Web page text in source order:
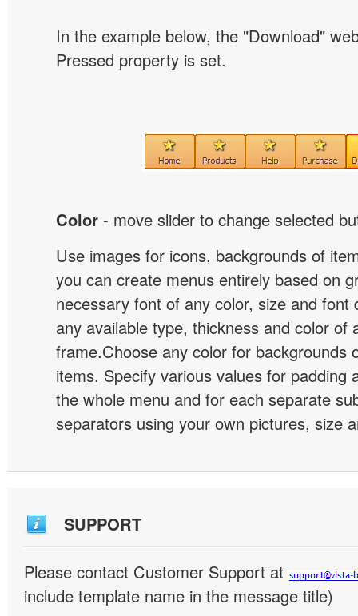
In the example below, the "Download"
Pressed property is set.
Color - move slider to change selected
Use images for icons, backgrounds of
you can create menus entirely based on
necessary font of any color, size and font
any available type, thickness and color of
frame.Choose any color for backgrounds
items. Specify various values for padding
the whole menu and for each separate
separators using your own pictures, size
SUPPORT
Please contact Customer Support at
include template name in the message title)